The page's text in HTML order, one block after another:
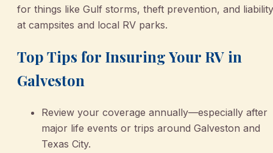
for things like Gulf storms, theft prevention, and liability
at campsites and local RV parks.
Top Tips for Insuring Your RV in
Galveston
Review your coverage annually—especially after
major life events or trips around Galveston and
Texas City.